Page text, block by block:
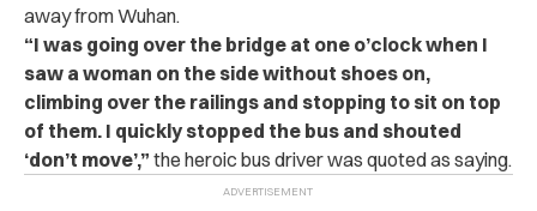
away from Wuhan.
“I was going over the bridge at one o’clock when I
saw a woman on the side without shoes on,
climbing over the railings and stopping to sit on top
of them. I quickly stopped the bus and shouted
‘don’t move’,” the heroic bus driver was quoted as saying.